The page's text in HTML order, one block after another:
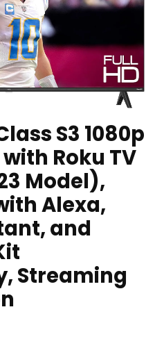
S3 1080p
with Roku TV
Model),
Alexa,
and
Streaming